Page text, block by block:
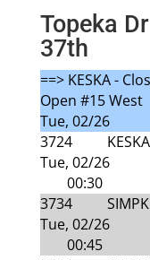
Topeka
37th
==> KESKA -
Open #15 West
Tue, 02/26
3724
KESKA
Tue, 02/26
00:30
3734
Tue, 02/26
00:45